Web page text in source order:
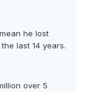
he lost
last 14 years.
over 5